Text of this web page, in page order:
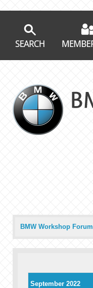
BMW Workshop Forum
September 2022